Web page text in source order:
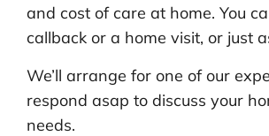
and cost of care at home. You
callback or a home visit, or just
We’ll arrange for one of our
respond asap to discuss your
needs.